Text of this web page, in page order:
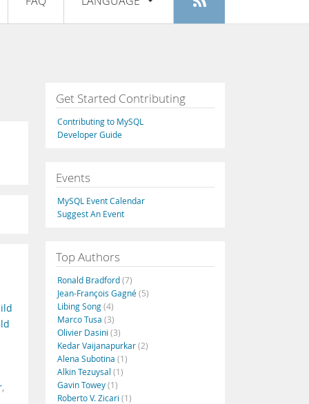
Register
Français
Italiano
Русский
Português
,
Get Started Contributing
Contributing to MySQL
Developer Guide
Events
MySQL Event Calendar
Suggest An Event
Top Authors
Ronald Bradford(7)
Jean-François Gagné(5)
Libing Song(4)
Marco Tusa (3)
Olivier Dasini (3)
Kedar Vaijanapurkar(2)
Alena Subotina (1)
Alkin Tezuysal (1)
Gavin Towey(1)
Roberto V. Zicari (1)